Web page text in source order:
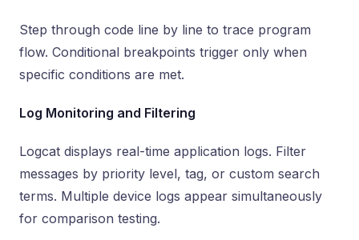
Step through code line by line to trace program
flow. Conditional breakpoints trigger only when
specific conditions are met.
Log Monitoring and Filtering
Logcat displays real-time application logs. Filter
messages by priority level, tag, or custom search
terms. Multiple device logs appear simultaneously
for comparison testing.